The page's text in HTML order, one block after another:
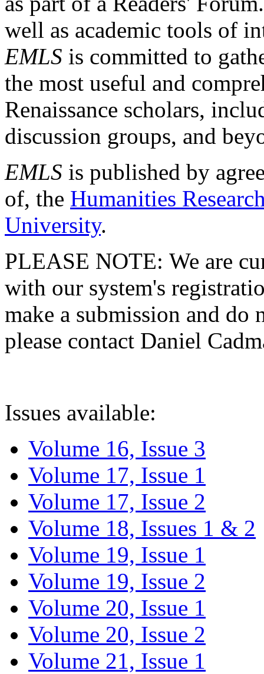
well as academic tools of
EMLS is committed to
the most useful and
Renaissance scholars,
discussion groups, and
EMLS is published by
of, the Humanities
University.
PLEASE NOTE: We are
with our system's
make a submission and do
please contact Daniel
Issues available:
Volume 16, Issue 3
Volume 17, Issue 1
Volume 17, Issue 2
Volume 18, Issues 1 & 2
Volume 19, Issue 1
Volume 19, Issue 2
Volume 20, Issue 1
Volume 20, Issue 2
Volume 21, Issue 1